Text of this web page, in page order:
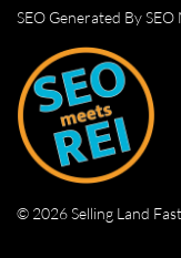
SEO Generated By SEO
© 2026 Selling Land